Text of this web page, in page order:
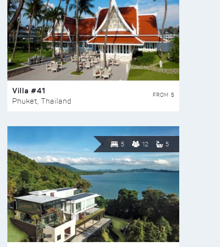
Villa #41
Phuket, Thailand
FROM $
5 12 5